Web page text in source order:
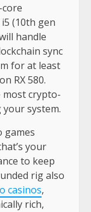
(10th gen
handle
sync
for at least
RX 580.
most crypto-
system.
games
your
to keep
rig also
casinos,
rich,